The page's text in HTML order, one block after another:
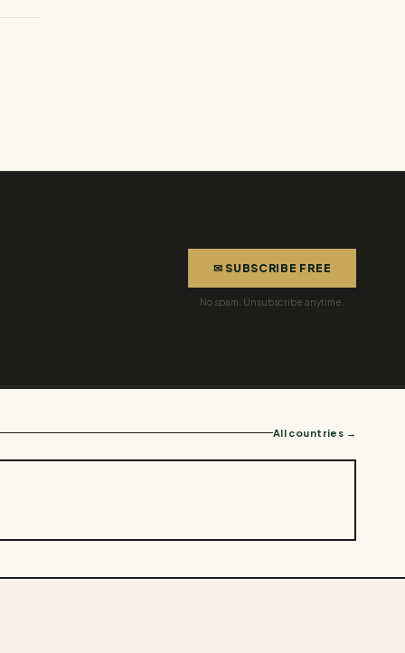
✉ SUBSCRIBE FREE
No spam. Unsubscribe anytime.
All countries →